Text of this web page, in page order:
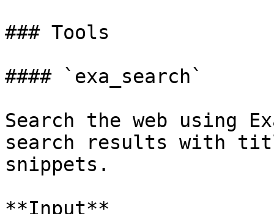
### Tools
#### `exa_search`
Search the web using
search results with
snippets.
**Input**